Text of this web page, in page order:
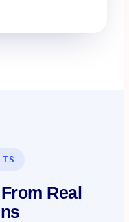
Real